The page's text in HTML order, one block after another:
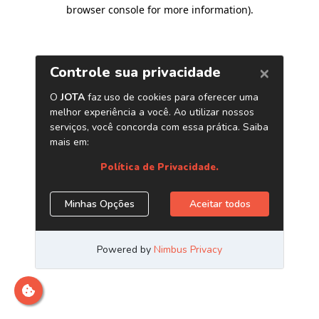
browser console for more information).